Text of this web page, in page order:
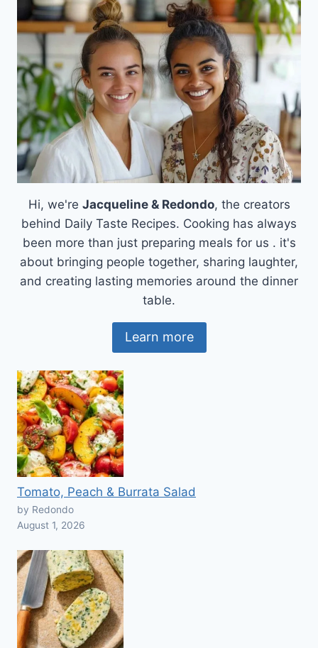
Hi, we're Jacqueline & Redondo, the creators
behind Daily Taste Recipes. Cooking has always
been more than just preparing meals for us . it's
about bringing people together, sharing laughter,
and creating lasting memories around the dinner
table.
Learn more
Tomato, Peach & Burrata Salad
by Redondo
August 1, 2026